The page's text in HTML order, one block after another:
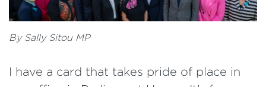
By Sally Sitou MP
I have a card that takes pride of place in